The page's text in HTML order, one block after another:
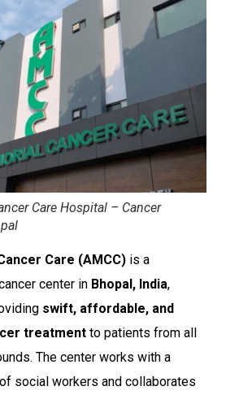
Care Hospital – Cancer
Care (AMCC) is a
center in Bhopal, India,
swift, affordable, and
treatment to patients from all
The center works with a
social workers and collaborates